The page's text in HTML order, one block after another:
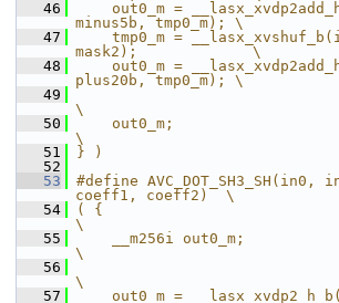
   46
out0_m =
minus5b, tmp0_m); \
   47
tmp0_m =
mask2);             \
   48
out0_m =
plus20b, tmp0_m); \
   49
\
   50
    out0_m;
\
   51
} )
   52
   53
#define
coeff1, coeff2)  \
   54
( {
\
   55
    __m256i out0_m;
\
   56
\
   57
out0_m =